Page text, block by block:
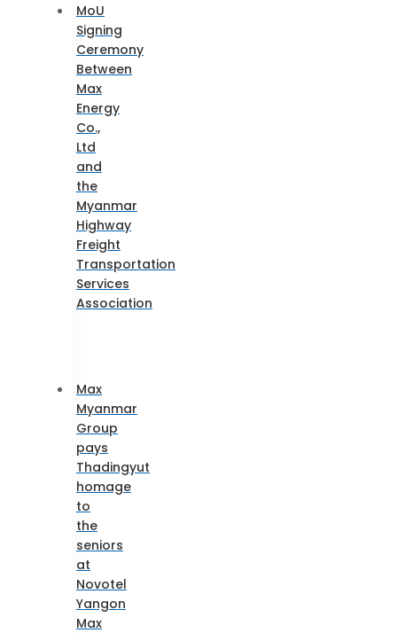
MoU
Signing
Ceremony
Between
Max
Energy
Co.,
Ltd
and
the
Myanmar
Highway
Freight
Transportation
Services
Association
Max
Myanmar
Group
pays
Thadingyut
homage
to
the
seniors
at
Novotel
Yangon
Max